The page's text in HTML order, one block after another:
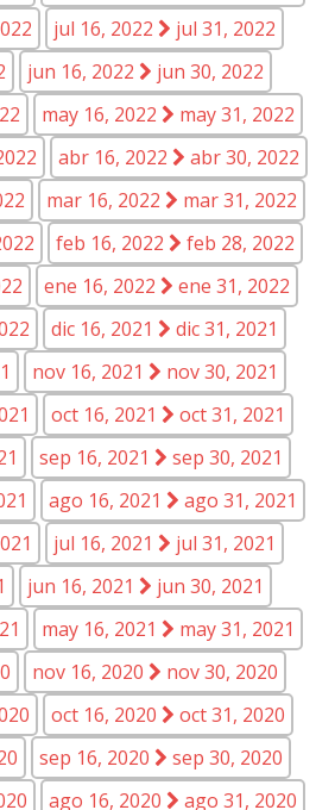
jul 16, 2022
jul 31, 2022
jun 16, 2022
jun 30, 2022
may 16, 2022
may 31, 2022
abr 16, 2022
abr 30, 2022
mar 16, 2022
mar 31, 2022
feb 16, 2022
feb 28, 2022
ene 16, 2022
ene 31, 2022
dic 16, 2021
dic 31, 2021
nov 16, 2021
nov 30, 2021
oct 16, 2021
oct 31, 2021
sep 16, 2021
sep 30, 2021
ago 16, 2021
ago 31, 2021
jul 16, 2021
jul 31, 2021
jun 16, 2021
jun 30, 2021
may 16, 2021
may 31, 2021
nov 16, 2020
nov 30, 2020
oct 16, 2020
oct 31, 2020
sep 16, 2020
sep 30, 2020
ago 16, 2020 ago 31, 2020